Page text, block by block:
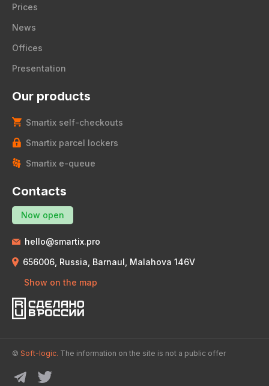
Prices
News
Offices
Presentation
Our products
Smartix self-checkouts
Smartix parcel lockers
Smartix e-queue
Contacts
Now open
hello@smartix.pro
656006, Russia, Barnaul, Malahova 146V
Show on the map
© Soft-logic. The information on the site is not a public offer